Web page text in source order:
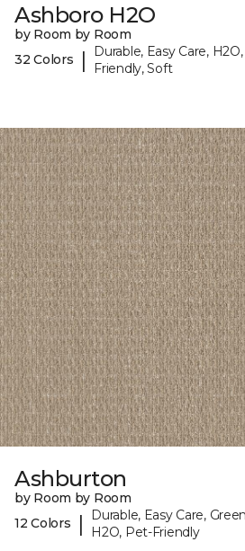
Ashboro H2O
by Room by Room
32 Colors
|
Durable, Easy Care,
Friendly, Soft
Ashburton
by Room by Room
12 Colors
|
Durable, Easy Care,
H2O, Pet-Friendly